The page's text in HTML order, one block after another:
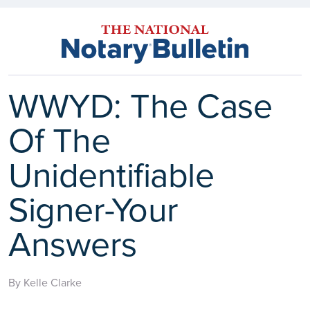
WWYD: The Case
Of The
Unidentifiable
Signer-Your
Answers
By Kelle Clarke